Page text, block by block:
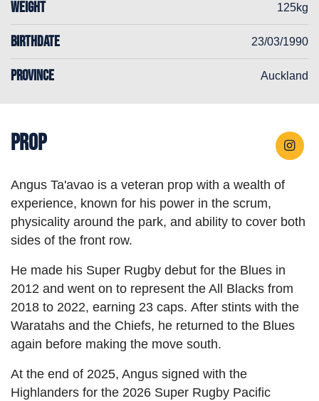
WEIGHT 125kg
BIRTHDATE 23/03/1990
PROVINCE Auckland
Prop
Angus Ta'avao is a veteran prop with a wealth of
experience, known for his power in the scrum,
physicality around the park, and ability to cover both
sides of the front row.
He made his Super Rugby debut for the Blues in
2012 and went on to represent the All Blacks from
2018 to 2022, earning 23 caps. After stints with the
Waratahs and the Chiefs, he returned to the Blues
again before making the move south.
At the end of 2025, Angus signed with the
Highlanders for the 2026 Super Rugby Pacific